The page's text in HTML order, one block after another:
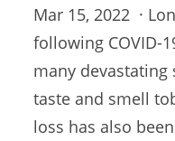
Mar 15, 2022 ·
following COVID-
many
taste and smell
loss has also